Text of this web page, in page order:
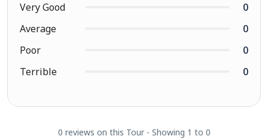
Very Good
0
Average
0
Poor
0
Terrible
0
0 reviews on this Tour - Showing 1 to 0